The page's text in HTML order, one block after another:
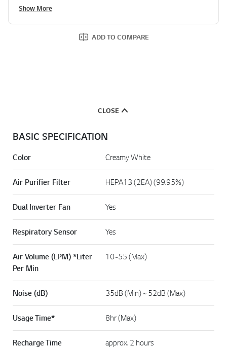
Show More
ADD TO COMPARE
CLOSE
BASIC SPECIFICATION
Color Creamy White
Air Purifier Filter HEPA13 (2EA) (99.95%)
Dual Inverter Fan Yes
Respiratory Sensor Yes
Air Volume (LPM) *Liter
Per Min
10~55 (Max)
Noise (dB) 35dB (Min) ~ 52dB (Max)
Usage Time* 8hr (Max)
Recharge Time approx. 2 hours